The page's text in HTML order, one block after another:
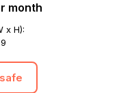
month
x H):